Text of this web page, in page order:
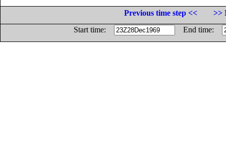
Previous time step <<
>>
Start time:
End time: